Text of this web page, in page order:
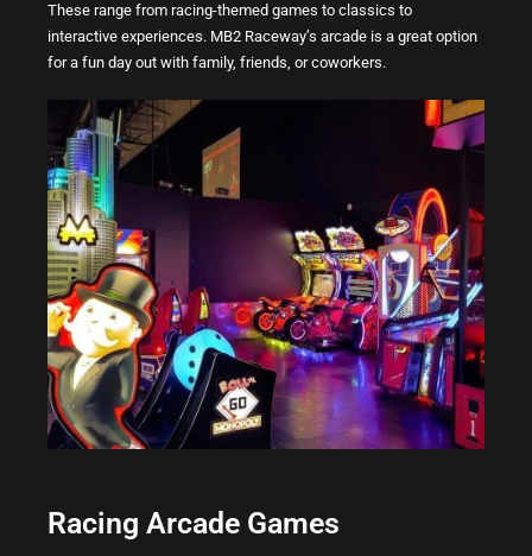
These range from racing-themed games to classics to
interactive experiences. MB2 Raceway’s arcade is a great option
for a fun day out with family, friends, or coworkers.
Racing Arcade Games